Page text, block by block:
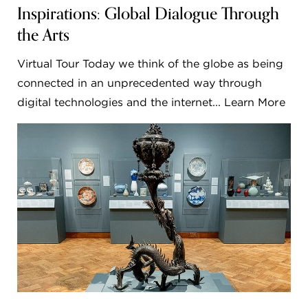
Inspirations: Global Dialogue Through
the Arts
Virtual Tour Today we think of the globe as being
connected in an unprecedented way through
digital technologies and the internet... Learn More